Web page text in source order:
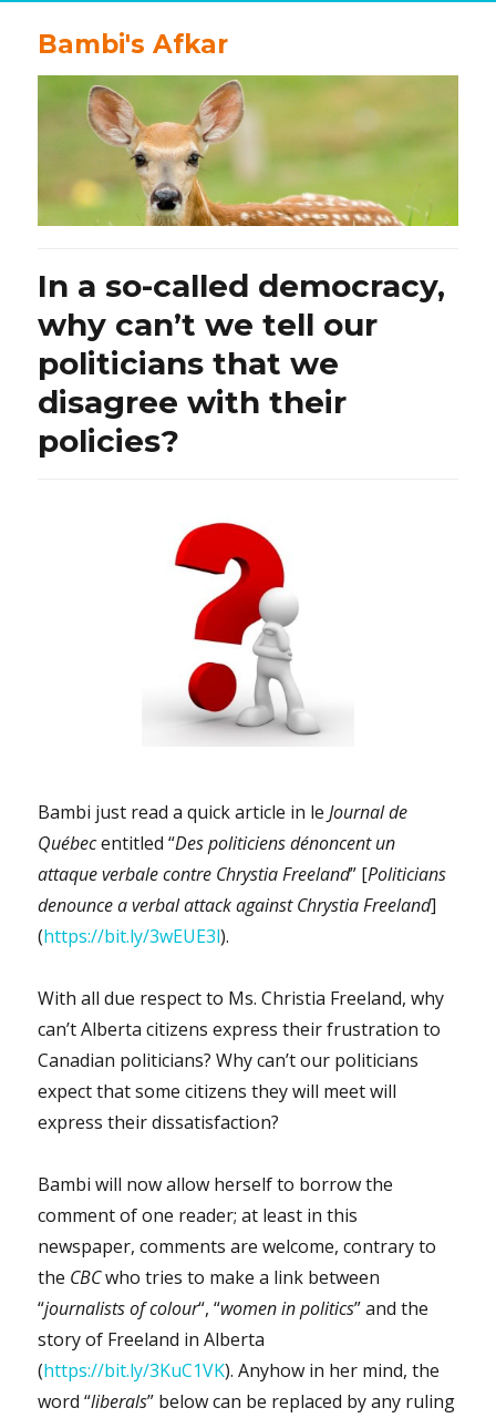
Bambi's Afkar
In a so-called democracy,
why can’t we tell our
politicians that we
disagree with their
policies?
Bambi just read a quick article in leJournal de
Québecentitled “Des politiciens dénoncent un
attaque verbale contre Chrystia Freeland” [Politicians
denounce a verbal attack against Chrystia Freeland]
(https://bit.ly/3wEUE3l).
With all due respect to Ms. Christia Freeland, why
can’t Alberta citizens express their frustration to
Canadian politicians? Why can’t our politicians
expect that some citizens they will meet will
express their dissatisfaction?
Bambi will now allow herself to borrow the
comment of one reader; at least in this
newspaper, comments are welcome, contrary to
the CBCwho tries to make a link between
“journalists of colour“, “women in politics” and the
story of Freeland in Alberta
(https://bit.ly/3KuC1VK). Anyhow in her mind, the
word “liberals” below can be replaced by any ruling